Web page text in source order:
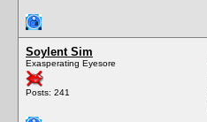
Soylent Sim
Exasperating Eyesore
Posts: 241